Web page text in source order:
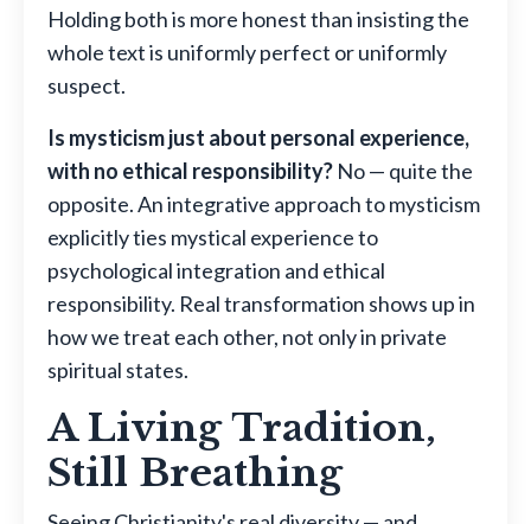
Holding both is more honest than insisting the
whole text is uniformly perfect or uniformly
suspect.
Is mysticism just about personal experience,
with no ethical responsibility? No — quite the
opposite. An integrative approach to mysticism
explicitly ties mystical experience to
psychological integration and ethical
responsibility. Real transformation shows up in
how we treat each other, not only in private
spiritual states.
A Living Tradition,
Still Breathing